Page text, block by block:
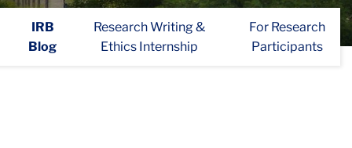
IRB
Blog
Research Writing &
Ethics Internship
For Research
Participants